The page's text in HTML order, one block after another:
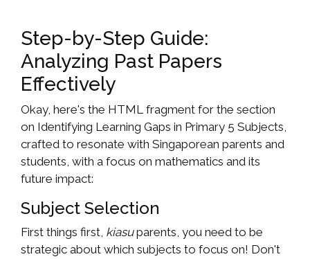
Step-by-Step Guide:
Analyzing Past Papers
Effectively
Okay, here's the HTML fragment for the section
on Identifying Learning Gaps in Primary 5 Subjects,
crafted to resonate with Singaporean parents and
students, with a focus on mathematics and its
future impact:
Subject Selection
First things first, kiasuparents, you need to be
strategic about which subjects to focus on! Don't